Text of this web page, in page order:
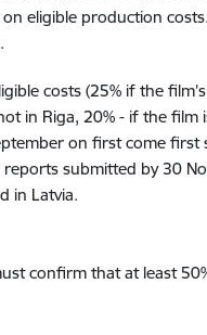
eligible production
costs (25% if the
in Riga, 20% - if the
on first come
submitted by 30
in Latvia.
confirm that at least